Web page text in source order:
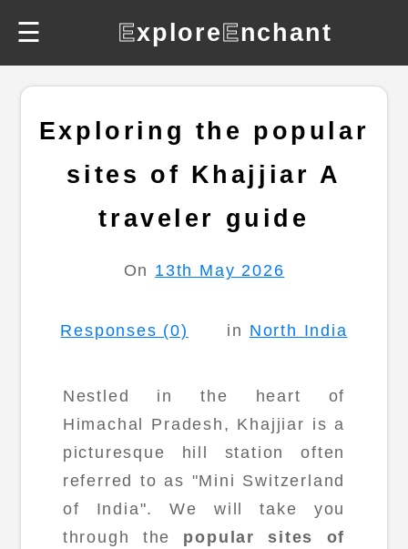
☰ ExploreEnchant
Exploring the popular
sites of Khajjiar A
traveler guide
On 13th May 2026
Responses (0) in North India
Nestled in the heart of
Himachal Pradesh, Khajjiar is a
picturesque hill station often
referred to as "Mini Switzerland
of India". We will take you
through the popular sites of